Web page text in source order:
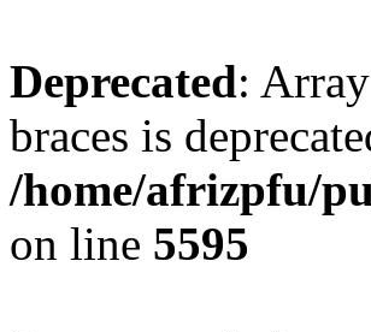
Deprecated:
braces is
/home/afrizpfu/
on line 5595